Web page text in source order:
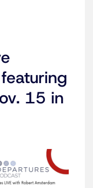
15 in